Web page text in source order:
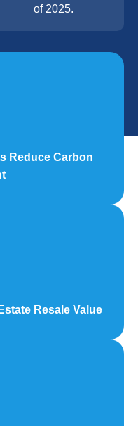
of 2025.
Reduce Carbon
Resale Value